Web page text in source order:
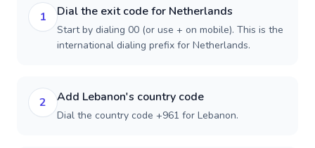
1 Dial the exit code for Netherlands
Start by dialing 00 (or use + on mobile). This is the
international dialing prefix for Netherlands.
2 Add Lebanon's country code
Dial the country code +961 for Lebanon.